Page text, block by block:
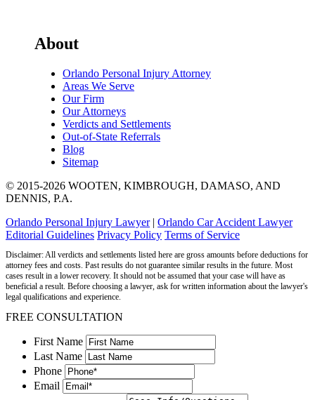
About
Orlando Personal Injury Attorney
Areas We Serve
Our Firm
Our Attorneys
Verdicts and Settlements
Out-of-State Referrals
Blog
Sitemap
© 2015-2026 WOOTEN, KIMBROUGH, DAMASO, AND
DENNIS, P.A.
Orlando Personal Injury Lawyer| Orlando Car Accident Lawyer
Editorial Guidelines Privacy Policy Terms of Service
Disclaimer: All verdicts and settlements listed here are gross amounts before deductions for
attorney fees and costs. Past results do not guarantee similar results in the future. Most
cases result in a lower recovery. It should not be assumed that your case will have as
beneficial a result. Before choosing a lawyer, ask for written information about the lawyer's
legal qualifications and experience.
FREE CONSULTATION
First Name
Last Name
Phone
Email